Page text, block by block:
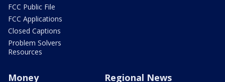
FCC Public File
FCC Applications
Closed Captions
Problem Solvers
Resources
Money Regional News